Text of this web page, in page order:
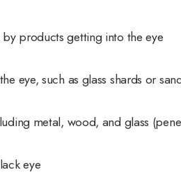
products getting into the eye
eye, such as glass shards or
metal, wood, and glass
eye